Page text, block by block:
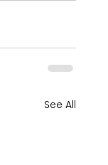
See All